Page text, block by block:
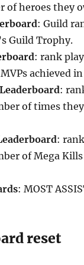
of heroes they
: Guild
Guild Trophy.
: rank
achieved
:
of times
:
of Mega
: MOST
reset